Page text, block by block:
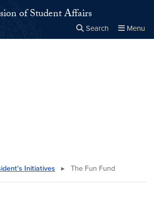
of Student Affairs
Search Menu
Initiatives ▸ The Fun Fund